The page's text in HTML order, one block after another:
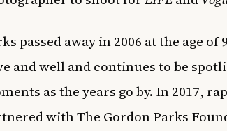
passed away in 2006 at the age
and well and continues to be
as the years go by. In 2017,
with The Gordon Parks